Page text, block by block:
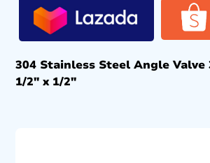
304 Stainless Steel Angle Valve
1/2″ x 1/2″